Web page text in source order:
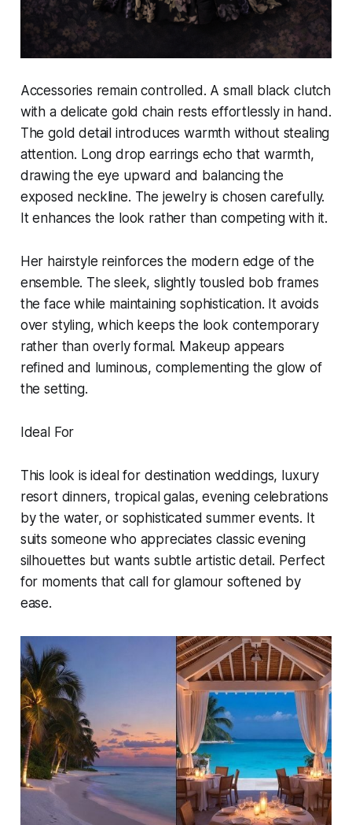
Accessories remain controlled. A small black clutch
with a delicate gold chain rests effortlessly in hand.
The gold detail introduces warmth without stealing
attention. Long drop earrings echo that warmth,
drawing the eye upward and balancing the
exposed neckline. The jewelry is chosen carefully.
It enhances the look rather than competing with it.
Her hairstyle reinforces the modern edge of the
ensemble. The sleek, slightly tousled bob frames
the face while maintaining sophistication. It avoids
over styling, which keeps the look contemporary
rather than overly formal. Makeup appears
refined and luminous, complementing the glow of
the setting.
Ideal For
This look is ideal for destination weddings, luxury
resort dinners, tropical galas, evening celebrations
by the water, or sophisticated summer events. It
suits someone who appreciates classic evening
silhouettes but wants subtle artistic detail. Perfect
for moments that call for glamour softened by
ease.